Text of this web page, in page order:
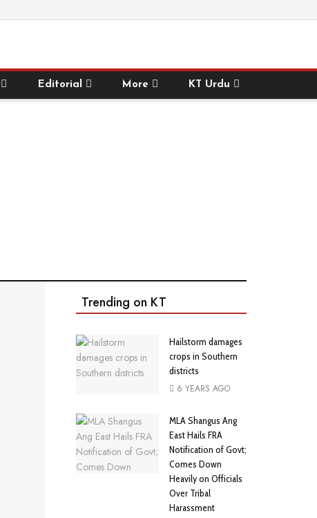
Editorial More KT Urdu
Trending on KT
Hailstorm damages
crops in Southern
districts
6 YEARS AGO
MLA Shangus Ang
East Hails FRA
Notification of Govt;
Comes Down
Heavily on Officials
Over Tribal
Harassment